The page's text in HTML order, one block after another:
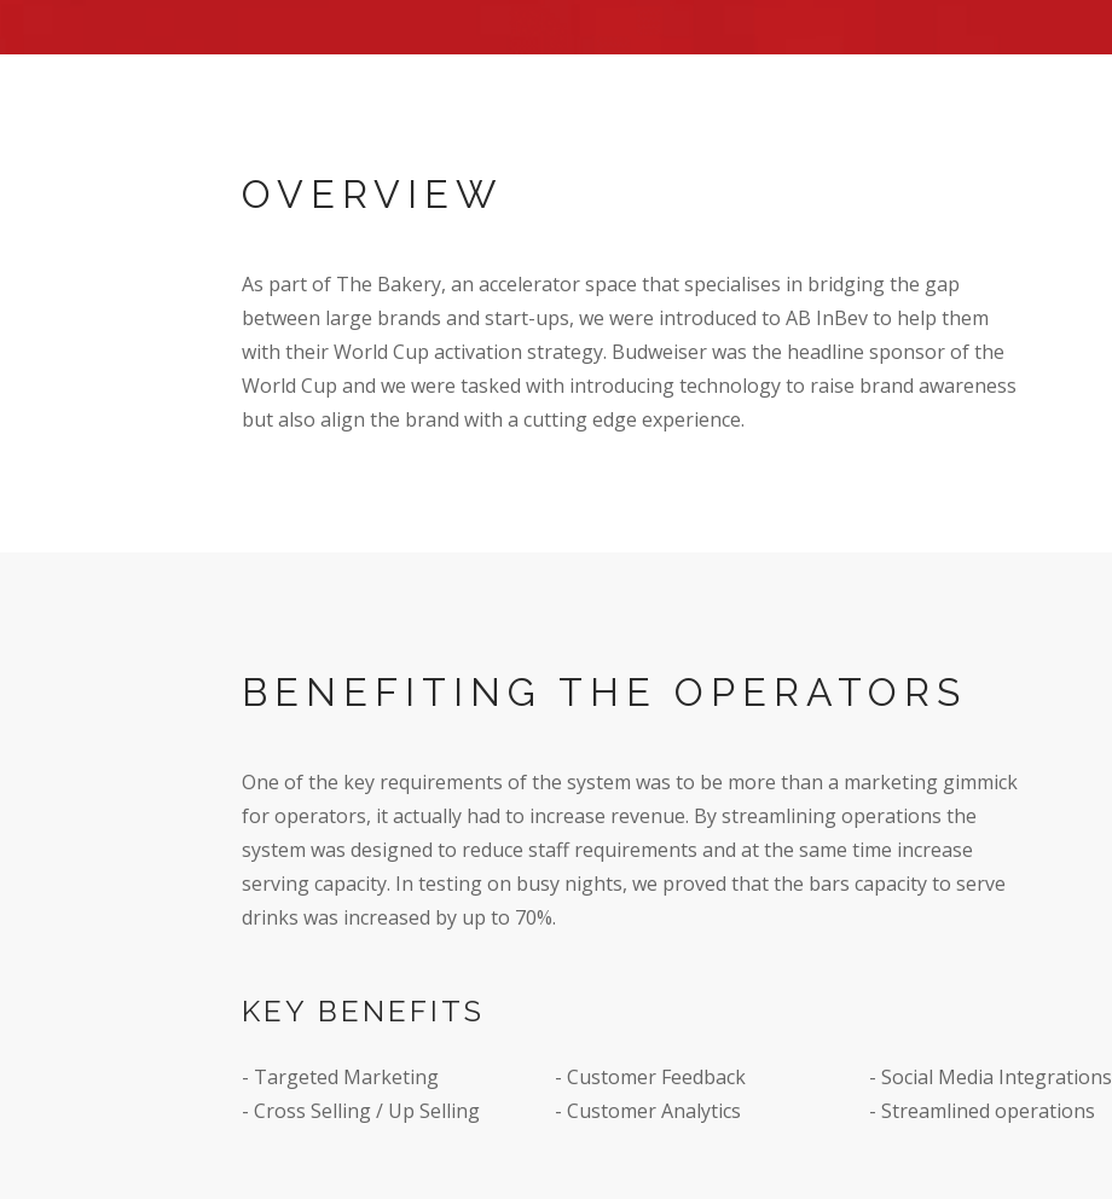
food and drinks from their smart phone
OVERVIEW
As part of The Bakery, an accelerator space that specialises in bridging the gap
between large brands and start-ups, we were introduced to AB InBev to help them
with their World Cup activation strategy. Budweiser was the headline sponsor of the
World Cup and we were tasked with introducing technology to raise brand awareness
but also align the brand with a cutting edge experience.
BENEFITING THE OPERATORS
One of the key requirements of the system was to be more than a marketing gimmick
for operators, it actually had to increase revenue. By streamlining operations the
system was designed to reduce staff requirements and at the same time increase
serving capacity. In testing on busy nights, we proved that the bars capacity to serve
drinks was increased by up to 70%.
KEY BENEFITS
- Targeted Marketing
- Cross Selling / Up Selling
- Customer Feedback
- Customer Analytics
- Social Media Integrations
- Streamlined operations